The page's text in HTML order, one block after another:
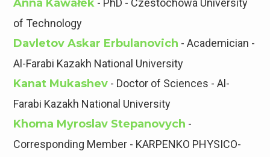
Anna Kawałek - PhD - Czestochowa University
of Technology
Davletov Askar Erbulanovich - Academician -
Al-Farabi Kazakh National University
Kanat Mukashev - Doctor of Sciences - Al-
Farabi Kazakh National University
Khoma Myroslav Stepanovyсh -
Corresponding Member - KARPENKO PHYSICO-